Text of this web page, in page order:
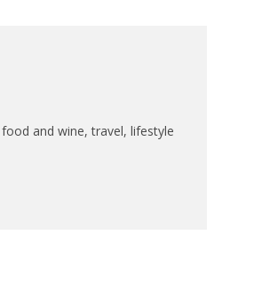
and wine, travel, lifestyle